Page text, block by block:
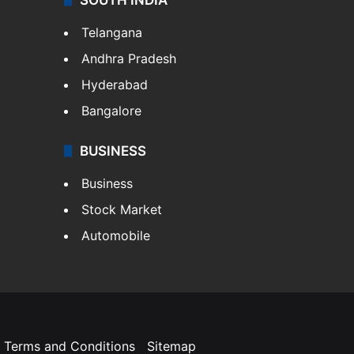
Telangana
Andhra Pradesh
Hyderabad
Bangalore
BUSINESS
Business
Stock Market
Automobile
Terms and Conditions Sitemap